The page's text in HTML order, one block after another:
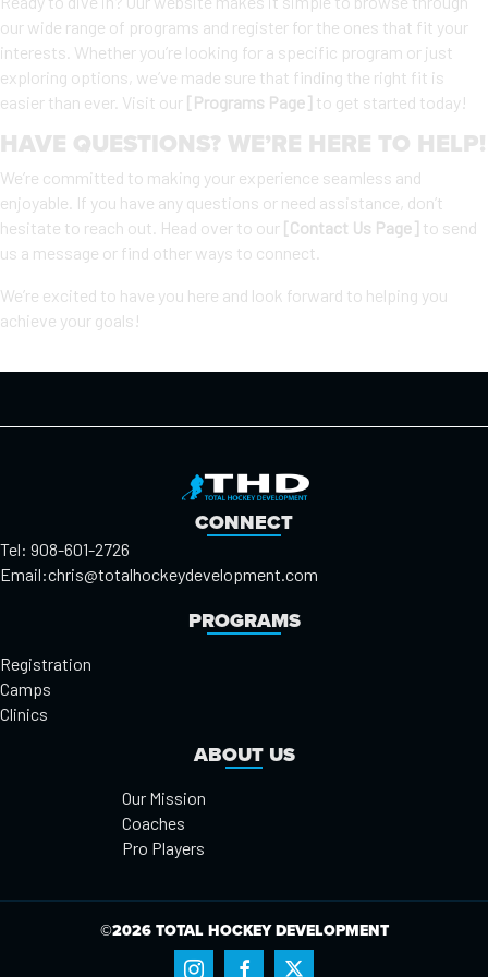
our wide range of programs and register for the ones that fit your
interests. Whether you’re looking for a specific program or just
exploring options, we’ve made sure that finding the right fit is
easier than ever. Visit our [Programs Page] to get started today!
HAVE QUESTIONS? WE’RE HERE TO HELP!
We’re committed to making your experience seamless and
enjoyable. If you have any questions or need assistance, don’t
hesitate to reach out. Head over to our [Contact Us Page] to send
us a message or find other ways to connect.
We’re excited to have you here and look forward to helping you
achieve your goals!
CONNECT
Tel: 908-601-2726
Email:chris@totalhockeydevelopment.com
PROGRAMS
Registration
Camps
Clinics
ABOUT US
Our Mission
Coaches
Pro Players
©2026 TOTAL HOCKEY DEVELOPMENT